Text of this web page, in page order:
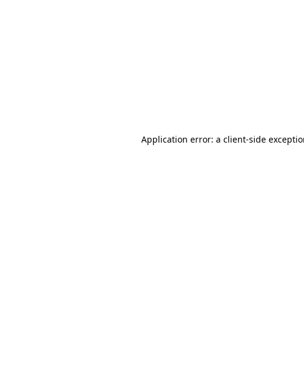
Application error: a client-side